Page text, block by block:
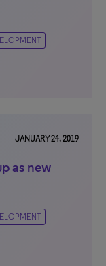
JANUARY 24, 2019
as new